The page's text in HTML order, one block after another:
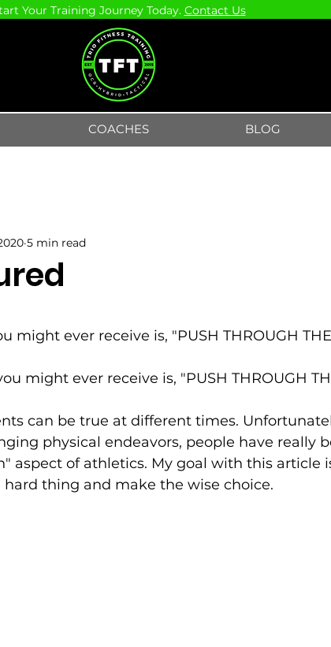
Your Training Journey Today. Contact Us
COACHES BLOG
5 min read
might ever receive is, "PUSH THROUGH
might ever receive is, "PUSH THROUGH
can be true at different times.
physical endeavors, people have really
aspect of athletics. My goal with this article
hard thing and make the wise choice.